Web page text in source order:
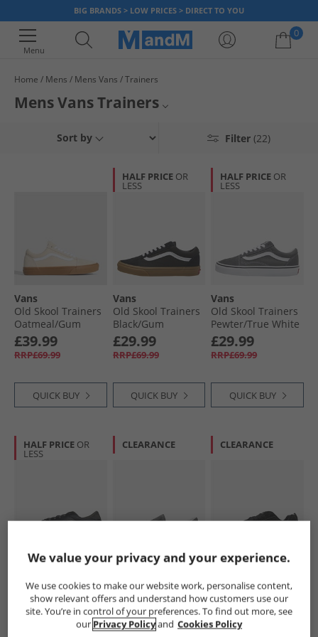
BIG BRANDS > LOW PRICES > DIRECT TO YOU
Menu
0
Your shopping bag is currently empty
Home Mens Mens Vans Trainers
Mens Vans Trainers
no further for a fantastic selection of shoes at low prices. Find various
plus skate-inspired designs on sale, available to buy and own now. Get
Old Skool and Knu Skool trainers along with sports shoes in hi-top and
Mens Vans Filter (22)
Sort by
Vans
Old Skool Trainers
Oatmeal/​Gum
£39.99
RRP£69.99
QUICK BUY
HALF PRICE OR
LESS
Vans
Old Skool Trainers
Black/​Gum
£29.99
RRP£69.99
QUICK BUY
HALF PRICE OR
LESS
Vans
Old Skool Trainers
Pewter/​True White
£29.99
RRP£69.99
QUICK BUY
HALF PRICE OR
LESS
Vans
Hylane Trainers
Black/​Black
£34.99
CLEARANCE
Vans
Classic Slip-On
Trainers Charcoal
£24.99
RRP£59.99
CLEARANCE
Vans
Knu Skool Trainers
Black/​Gum
£34.99
RRP£79.99
We value your privacy and your experience.
We use cookies to make our website work, personalise content,
show relevant offers and understand how customers use our
site. You’re in control of your preferences. To find out more, see
our Privacy Policyand Cookies Policy